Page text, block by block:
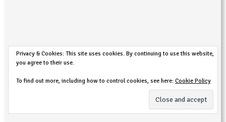
Privacy & Cookies: This site uses cookies. By continuing to use this website,
you agree to their use.
To find out more, including how to control cookies, see here: Cookie Policy